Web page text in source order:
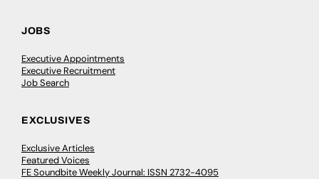
JOBS
Executive Appointments
Executive Recruitment
Job Search
EXCLUSIVES
Exclusive Articles
Featured Voices
FE Soundbite Weekly Journal: ISSN 2732-4095